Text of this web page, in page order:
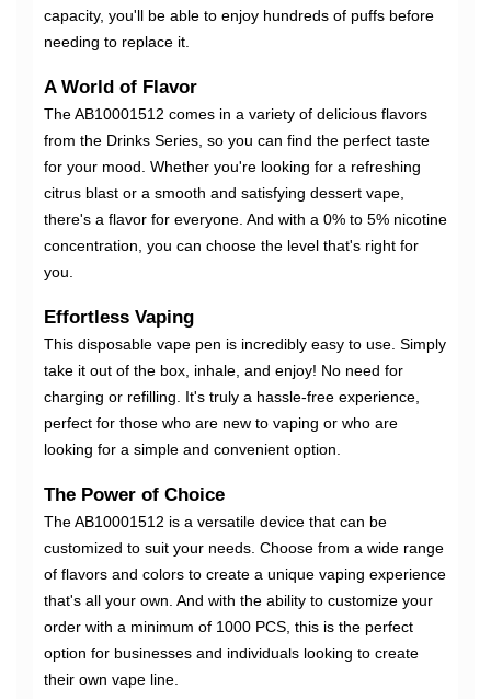
capacity, you'll be able to enjoy hundreds of puffs before
needing to replace it.
A World of Flavor
The AB10001512 comes in a variety of delicious flavors
from the Drinks Series, so you can find the perfect taste
for your mood. Whether you're looking for a refreshing
citrus blast or a smooth and satisfying dessert vape,
there's a flavor for everyone. And with a 0% to 5% nicotine
concentration, you can choose the level that's right for
you.
Effortless Vaping
This disposable vape pen is incredibly easy to use. Simply
take it out of the box, inhale, and enjoy! No need for
charging or refilling. It's truly a hassle-free experience,
perfect for those who are new to vaping or who are
looking for a simple and convenient option.
The Power of Choice
The AB10001512 is a versatile device that can be
customized to suit your needs. Choose from a wide range
of flavors and colors to create a unique vaping experience
that's all your own. And with the ability to customize your
order with a minimum of 1000 PCS, this is the perfect
option for businesses and individuals looking to create
their own vape line.